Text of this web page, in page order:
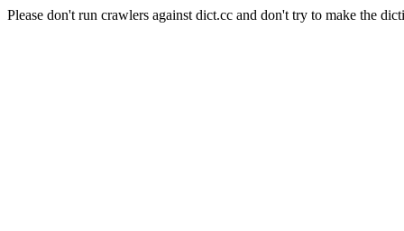
Please don't run crawlers against dict.cc and don't try to make the